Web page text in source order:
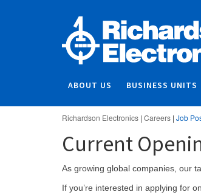
ABOUT US BUSINESS UNITS
Richardson Electronics | Careers | Job
Current
As growing global companies, our
If you’re interested in applying for